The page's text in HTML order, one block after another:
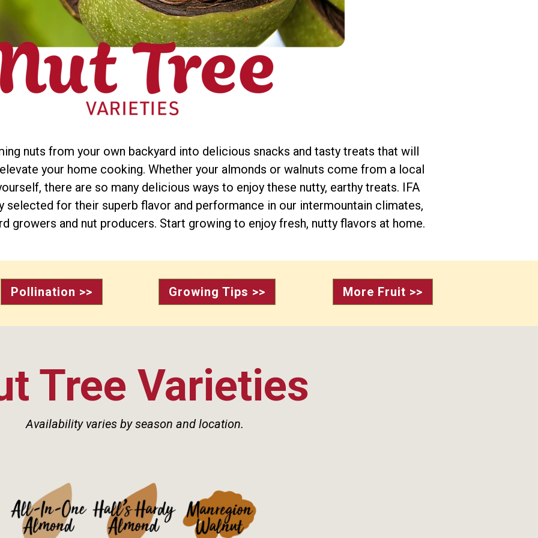
nuts from your own backyard into delicious snacks and tasty treats that will
your home cooking. Whether your almonds or walnuts come from a local
there are so many delicious ways to enjoy these nutty, earthy treats. IFA
selected for their superb flavor and performance in our intermountain climates,
growers and nut producers. Start growing to enjoy fresh, nutty flavors at home.
Pollination >> Growing Tips >> More Fruit >>
Tree Varieties
Availability varies by season and location.
See Details> See Details> See Details>